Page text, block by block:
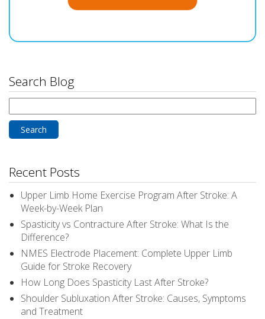
Search Blog
for:
Recent Posts
Upper Limb Home Exercise Program After Stroke: A
Week-by-Week Plan
Spasticity vs Contracture After Stroke: What Is the
Difference?
NMES Electrode Placement: Complete Upper Limb
Guide for Stroke Recovery
How Long Does Spasticity Last After Stroke?
Shoulder Subluxation After Stroke: Causes, Symptoms
and Treatment